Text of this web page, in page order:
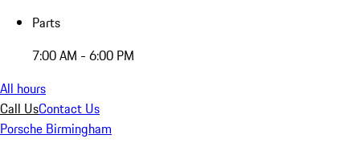
Parts
7:00 AM - 6:00 PM
All hours
Call UsContact Us
Porsche Birmingham